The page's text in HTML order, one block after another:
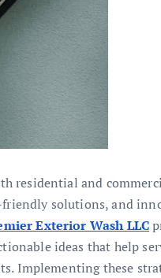
residential and
friendly solutions, and
Exterior Wash LLC
ideas that help
Implementing these